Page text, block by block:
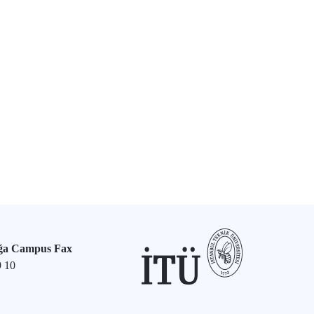
Campus Fax
10